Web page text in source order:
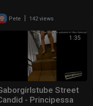
Pete 142 views
1:35
Street
- Principessa